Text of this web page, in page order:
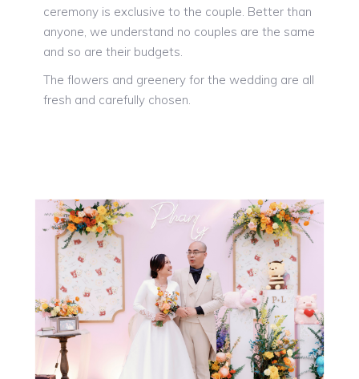
ceremony is exclusive to the couple. Better than
anyone, we understand no couples are the same
and so are their budgets.
The flowers and greenery for the wedding are all
fresh and carefully chosen.